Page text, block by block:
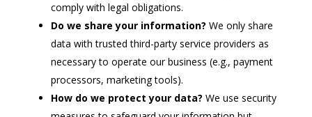
comply with legal obligations.
Do we share your information? We only share
data with trusted third-party service providers as
necessary to operate our business (e.g., payment
processors, marketing tools).
How do we protect your data? We use security